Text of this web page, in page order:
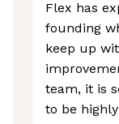
Flex has
founding
keep up
team, it is
to be